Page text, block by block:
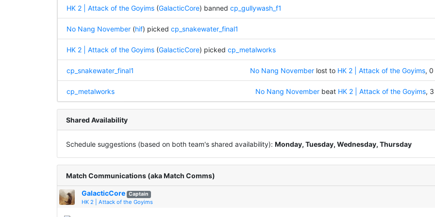
HK 2 | Attack of the Goyims(GalacticCore) banned cp_gullywash_f1
No Nang November(hif) picked cp_snakewater_final1
HK 2 | Attack of the Goyims(GalacticCore) picked cp_metalworks
cp_snakewater_final1 No Nang Novemberlost to HK 2 | Attack of the Goyims, 0
cp_metalworks No Nang Novemberbeat HK 2 | Attack of the Goyims,
Shared Availability
Schedule suggestions (based on both team's shared availability): Monday, Tuesday, Wednesday, Thursday
Match Communications (aka Match Comms)
GalacticCore Captain
HK 2 | Attack of the Goyims